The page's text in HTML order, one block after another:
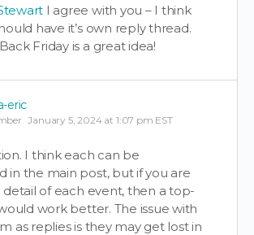
I agree with you – I think
have it’s own reply thread.
Friday is a great idea!
eric
January 5, 2024 at 1:07 pm EST
I think each can be
in the main post, but if you are
of each event, then a top-
work better. The issue with
as replies is they may get lost in